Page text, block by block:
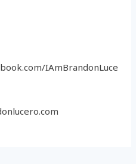
IAmBrandonLuce